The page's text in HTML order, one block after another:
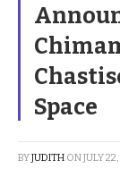
Space
BYJUDITH ONJULY